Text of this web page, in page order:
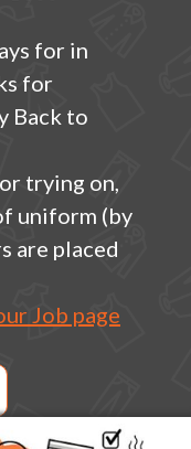
for in
for
Back to
trying on,
uniform (by
are placed
Job page